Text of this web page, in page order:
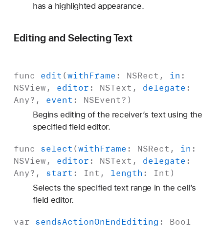
has a highlighted appearance.
Editing and Selecting Text
func edit (withFrame : NSRect , in :
NSView , editor: NSText , delegate :
Any?, event : NSEvent?)
Begins editing of the receiver’s text using the
specified field editor.
func select (withFrame : NSRect , in :
NSView , editor: NSText , delegate :
Any?, start : Int , length : Int )
Selects the specified text range in the cell’s
field editor.
var sendsActionOnEndEditing : Bool